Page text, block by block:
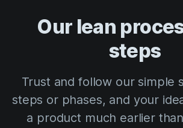
Our lean
steps
Trust and follow our simple
steps or phases, and your
a product much earlier